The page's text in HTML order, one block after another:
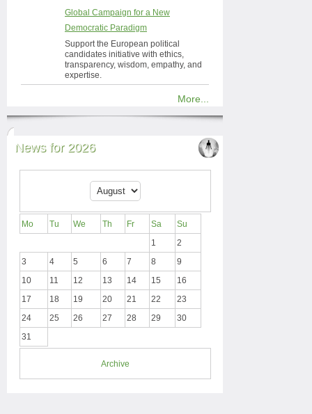
Global Campaign for a New
Democratic Paradigm
Support the European political
candidates initiative with ethics,
transparency, wisdom, empathy, and
expertise.
More...
News for 2026
Mo Tu We Th Fr Sa
Su
1
2
3
4 5 6 7 8
9
10
11 12 13 14 15
16
17
18 19 20 21 22
23
24
25 26 27 28 29
30
31
Archive